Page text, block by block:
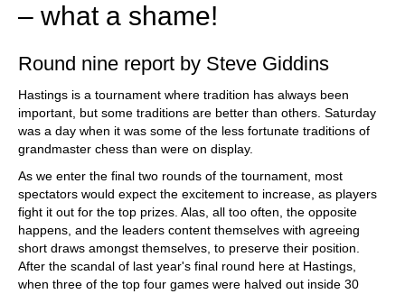
– what a shame!
Round nine report by Steve Giddins
Hastings is a tournament where tradition has always been
important, but some traditions are better than others. Saturday
was a day when it was some of the less fortunate traditions of
grandmaster chess than were on display.
As we enter the final two rounds of the tournament, most
spectators would expect the excitement to increase, as players
fight it out for the top prizes. Alas, all too often, the opposite
happens, and the leaders content themselves with agreeing
short draws amongst themselves, to preserve their position.
After the scandal of last year's final round here at Hastings,
when three of the top four games were halved out inside 30